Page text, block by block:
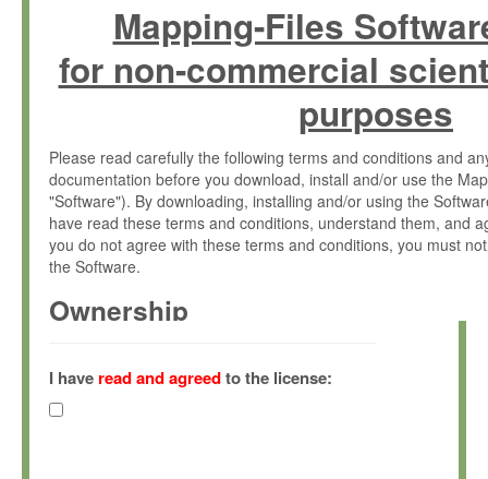
Mapping-Files
for non-commercial
purposes
Please read carefully the following terms and conditions and
documentation before you download, install and/or use the
"Software"). By downloading, installing and/or using the
have read these terms and conditions, understand them, and
you do not agree with these terms and conditions, you must
the Software.
Ownership
(hereinafter "MPI") and is owned by and copyrighted
Gesellschaft zur Förderung der Wissenschaften e.V.
hereinafter collectively “Max-Planck”).
I have read and agreedto the license: